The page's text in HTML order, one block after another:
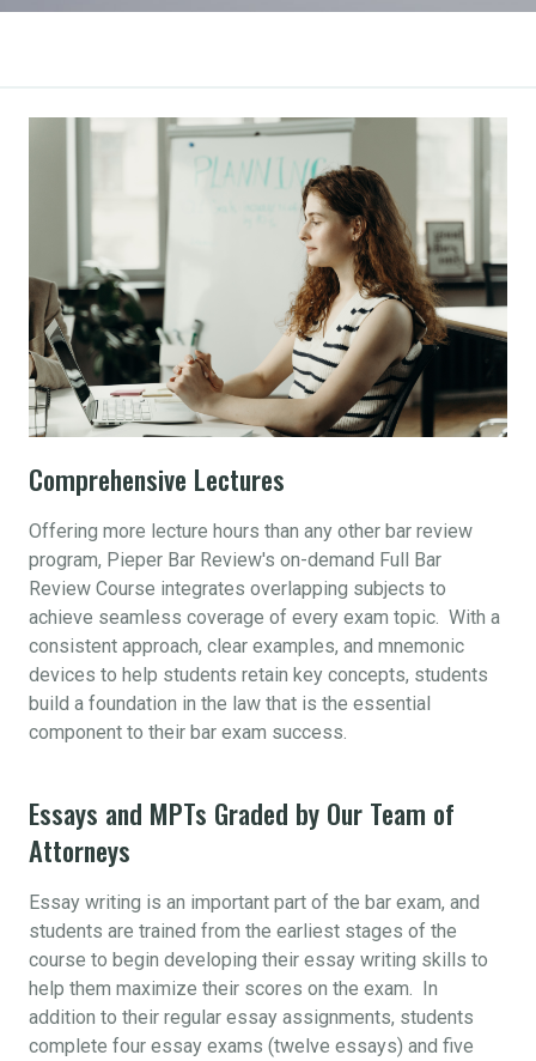
Comprehensive Lectures
Offering more lecture hours than any other bar review
program, Pieper Bar Review's on-demand Full Bar
Review Course integrates overlapping subjects to
achieve seamless coverage of every exam topic. With a
consistent approach, clear examples, and mnemonic
devices to help students retain key concepts, students
build a foundation in the law that is the essential
component to their bar exam success.
Essays and MPTs Graded by Our Team of
Attorneys
Essay writing is an important part of the bar exam, and
students are trained from the earliest stages of the
course to begin developing their essay writing skills to
help them maximize their scores on the exam. In
addition to their regular essay assignments, students
complete four essay exams (twelve essays) and five